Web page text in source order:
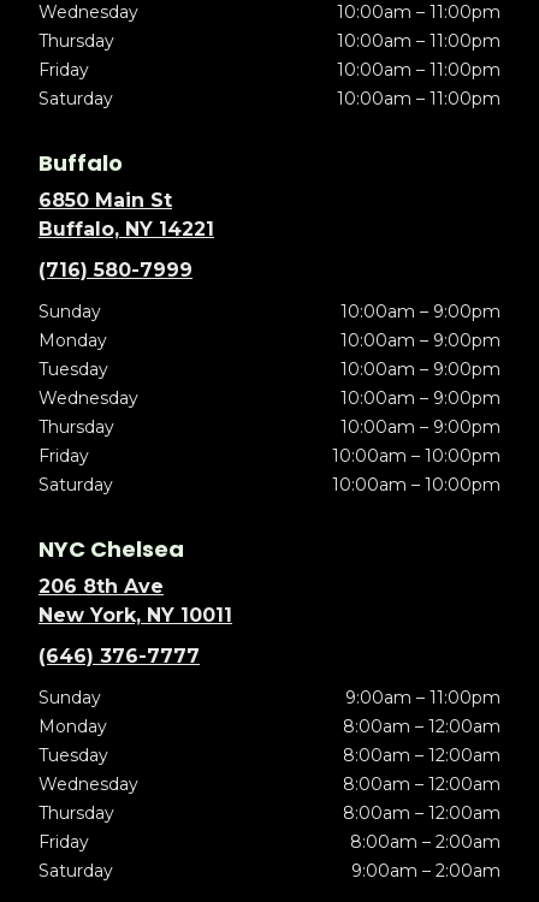
Wednesday
10:00am – 11:00pm
Thursday
10:00am – 11:00pm
Friday
10:00am – 11:00pm
Saturday
10:00am – 11:00pm
Buffalo
6850 Main St
Buffalo, NY 14221
(716) 580-7999
Sunday
10:00am – 9:00pm
Monday
10:00am – 9:00pm
Tuesday
10:00am – 9:00pm
Wednesday
10:00am – 9:00pm
Thursday
10:00am – 9:00pm
Friday
10:00am – 10:00pm
Saturday
10:00am – 10:00pm
NYC Chelsea
206 8th Ave
New York, NY 10011
(646) 376-7777
Sunday
9:00am – 11:00pm
Monday
8:00am – 12:00am
Tuesday
8:00am – 12:00am
Wednesday
8:00am – 12:00am
Thursday
8:00am – 12:00am
Friday
8:00am – 2:00am
Saturday
9:00am – 2:00am